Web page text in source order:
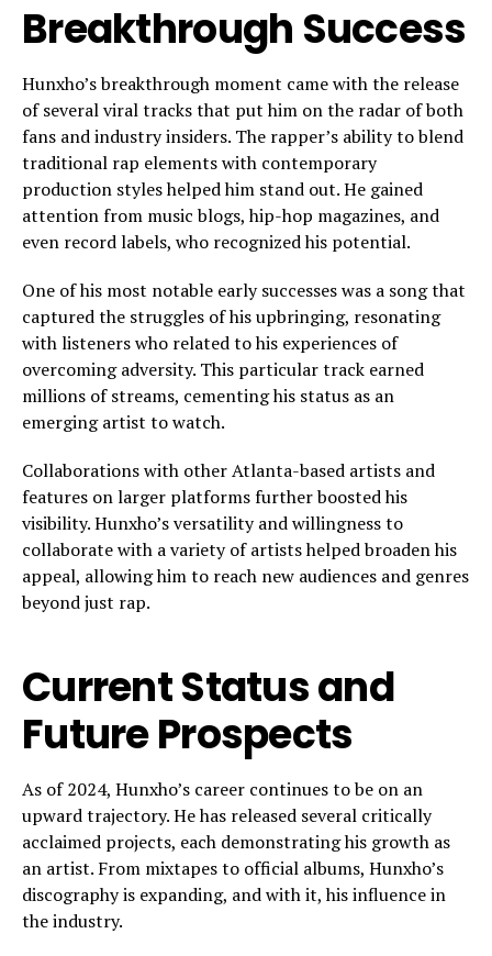
Breakthrough Success
Hunxho’s breakthrough moment came with the release
of several viral tracks that put him on the radar of both
fans and industry insiders. The rapper’s ability to blend
traditional rap elements with contemporary
production styles helped him stand out. He gained
attention from music blogs, hip-hop magazines, and
even record labels, who recognized his potential.
One of his most notable early successes was a song that
captured the struggles of his upbringing, resonating
with listeners who related to his experiences of
overcoming adversity. This particular track earned
millions of streams, cementing his status as an
emerging artist to watch.
Collaborations with other Atlanta-based artists and
features on larger platforms further boosted his
visibility. Hunxho’s versatility and willingness to
collaborate with a variety of artists helped broaden his
appeal, allowing him to reach new audiences and genres
beyond just rap.
Current Status and
Future Prospects
As of 2024, Hunxho’s career continues to be on an
upward trajectory. He has released several critically
acclaimed projects, each demonstrating his growth as
an artist. From mixtapes to official albums, Hunxho’s
discography is expanding, and with it, his influence in
the industry.